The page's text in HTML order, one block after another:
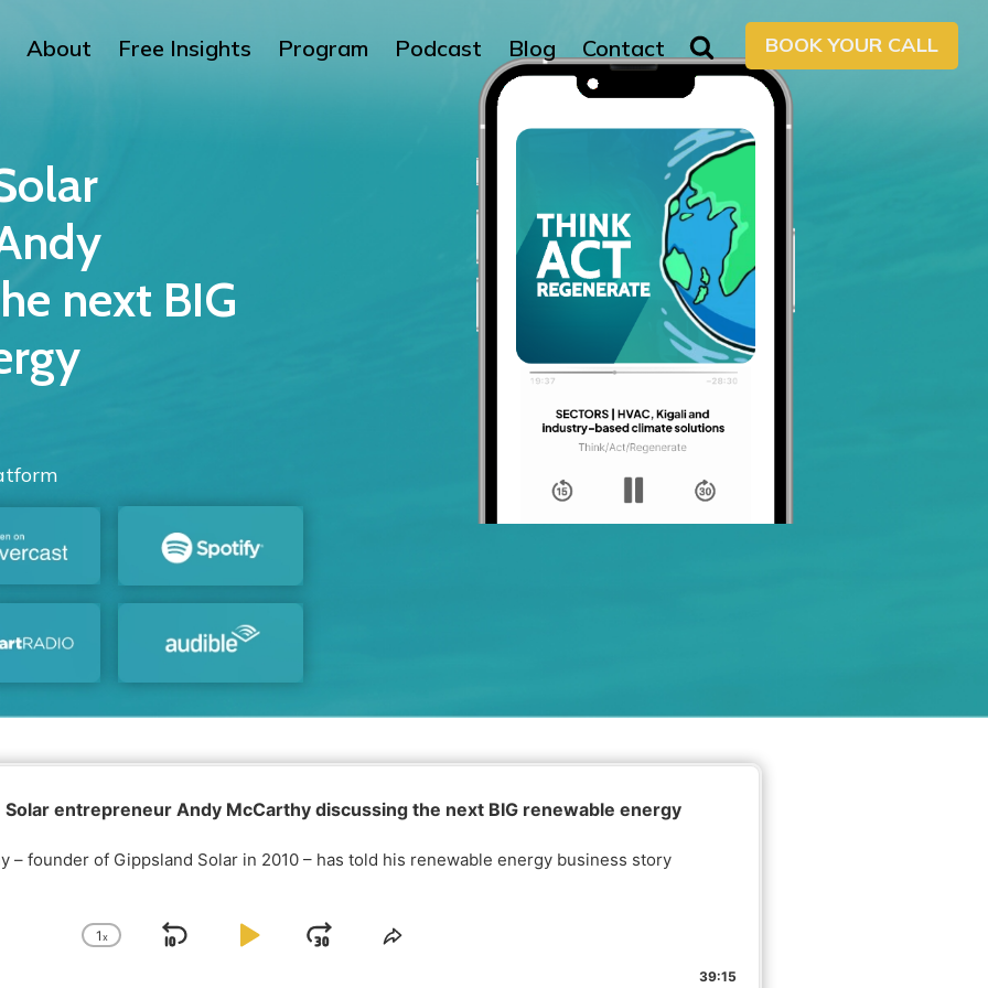
About Free Insights Program Podcast Blog Contact BOOK YOUR CALL
next BIG
Solar entrepreneur Andy McCarthy discussing the next BIG renewable energy
– founder of Gippsland Solar in 2010 – has told his renewable energy business story
C
1x
S
P
J
S
39:15